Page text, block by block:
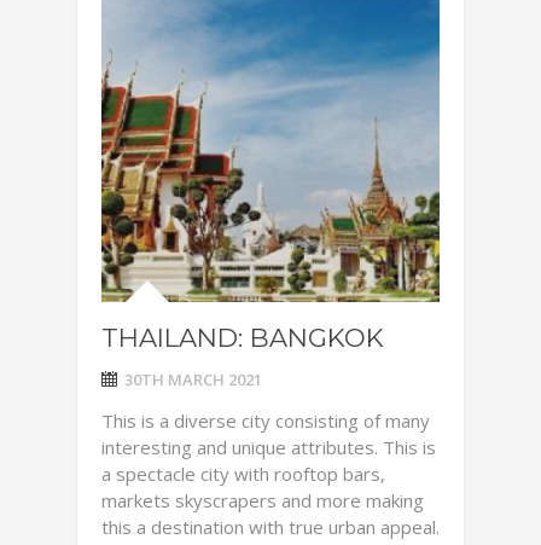
THAILAND: BANGKOK
30TH MARCH 2021
This is a diverse city consisting of many
interesting and unique attributes. This is
a spectacle city with rooftop bars,
markets skyscrapers and more making
this a destination with true urban appeal.